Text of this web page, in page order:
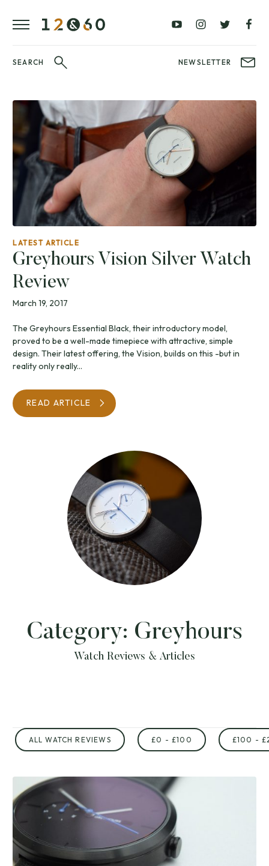
SEARCH NEWSLETTER
LATEST ARTICLE
Greyhours Vision Silver Watch
Review
March 19, 2017
The Greyhours Essential Black, their introductory model,
proved to be a well-made timepiece with attractive, simple
design. Their latest offering, the Vision, builds on this -but in
reality only really...
READ ARTICLE
Category: Greyhours
Watch Reviews & Articles
ALL WATCH REVIEWS £0 - £100 £100 -
£100
£250
£1000+BRANDS
LATEST
VIDEO
REVIEWS
FAVOURITES
WatchIt! Watch
Fair